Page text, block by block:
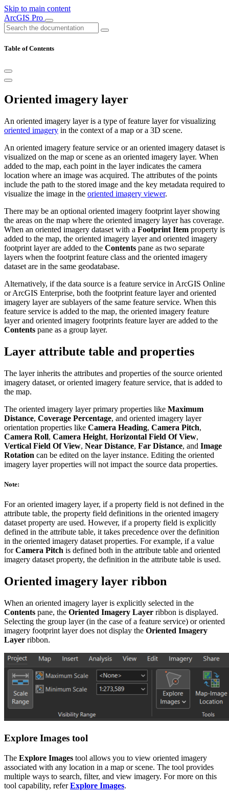
Skip to main content
ArcGIS Pro
Table of Contents
Oriented imagery layer
An oriented imagery layer is a type of feature layer for visualizing
oriented imagery in the context of a map or a 3D scene.
An oriented imagery feature service or an oriented imagery dataset is
visualized on the map or scene as an oriented imagery layer. When
added to the map, each point in the layer indicates the camera
location where an image was acquired. The attributes of the points
include the path to the stored image and the key metadata required to
visualize the image in the oriented imagery viewer.
There may be an optional oriented imagery footprint layer showing
the areas on the map where the oriented imagery layer has coverage.
When an oriented imagery dataset with a Footprint Item property is
added to the map, the oriented imagery layer and oriented imagery
footprint layer are added to the Contents pane as two separate
layers when the footprint feature class and the oriented imagery
dataset are in the same geodatabase.
Alternatively, if the data source is a feature service in ArcGIS Online
or ArcGIS Enterprise, both the footprint feature layer and oriented
imagery layer are sublayers of the same feature service. When this
feature service is added to the map, the oriented imagery feature
layer and oriented imagery footprints feature layer are added to the
Contents pane as a group layer.
Layer attribute table and properties
The layer inherits the attributes and properties of the source oriented
imagery dataset, or oriented imagery feature service, that is added to
the map.
The oriented imagery layer primary properties like Maximum
Distance, Coverage Percentage, and oriented imagery layer
orientation properties like Camera Heading, Camera Pitch,
Camera Roll, Camera Height, Horizontal Field Of View,
Vertical Field Of View, Near Distance, Far Distance, and Image
Rotation can be edited on the layer instance. Editing the oriented
imagery layer properties will not impact the source data properties.
Note:
For an oriented imagery layer, if a property field is not defined in the
attribute table, the property field definitions in the oriented imagery
dataset property are used. However, if a property field is explicitly
defined in the attribute table, it takes precedence over the definition
in the oriented imagery dataset properties. For example, if a value
forCamera Pitch is defined both in the attribute table and oriented
imagery dataset property, the definition in the attribute table is used.
Oriented imagery layer ribbon
When an oriented imagery layer is explicitly selected in the
Contents pane, the Oriented Imagery Layer ribbon is displayed.
Selecting the group layer (in the case of a feature service) or oriented
imagery footprint layer does not display the Oriented Imagery
Layer ribbon.
Explore Images tool
The Explore Images tool allows you to view oriented imagery
associated with any location in a map or scene. The tool provides
multiple ways to search, filter, and view imagery. For more on this
tool capability, referExplore Images.